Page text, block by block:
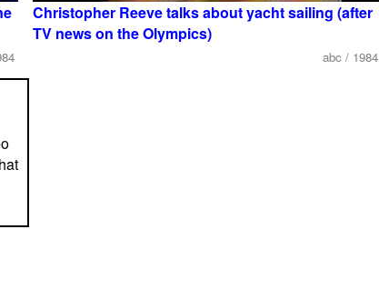
Christopher Reeve talks about yacht sailing (after
TV news on the Olympics)
abc / 1984